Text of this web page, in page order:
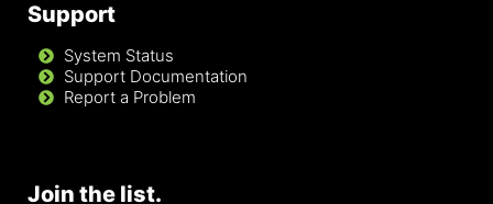
Support
System Status
Support Documentation
Report a Problem
Join the list.